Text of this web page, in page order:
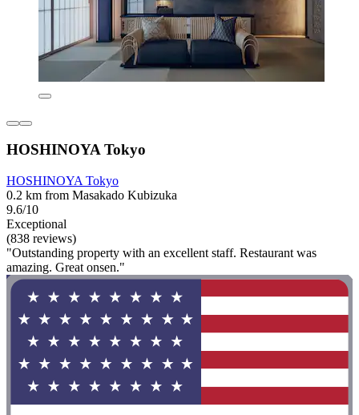
HOSHINOYA Tokyo
HOSHINOYA Tokyo
0.2 km from Masakado Kubizuka
9.6/10
Exceptional
(838 reviews)
"Outstanding property with an excellent staff. Restaurant was
amazing. Great onsen."